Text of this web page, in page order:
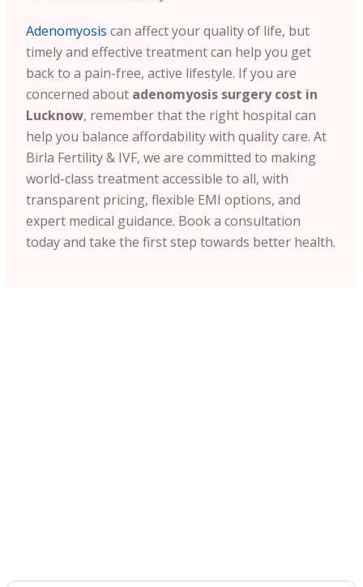
Adenomyosis can affect your quality of life, but
timely and effective treatment can help you get
back to a pain-free, active lifestyle. If you are
concerned about adenomyosis surgery cost in
Lucknow, remember that the right hospital can
help you balance affordability with quality care. At
Birla Fertility & IVF, we are committed to making
world-class treatment accessible to all, with
transparent pricing, flexible EMI options, and
expert medical guidance. Book a consultation
today and take the first step towards better health.